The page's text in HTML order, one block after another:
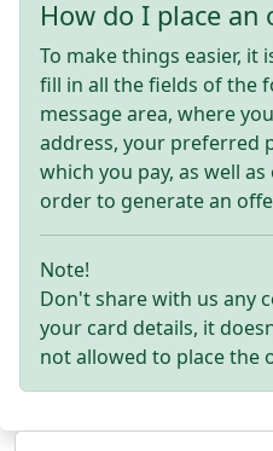
How do I place an
To make things easier, it
fill in all the fields of the
message area, where
address, your preferred
which you pay, as well
order to generate an
Note!
Don't share with us any
your card details, it
not allowed to place the